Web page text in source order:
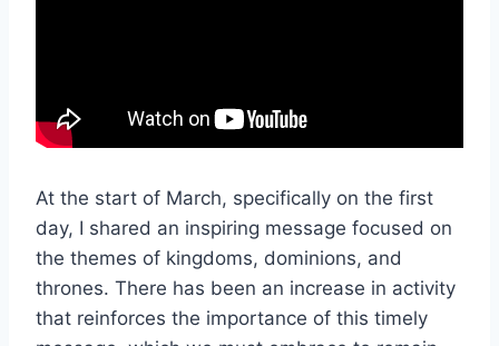
At the start of March, specifically on the first
day, I shared an inspiring message focused on
the themes of kingdoms, dominions, and
thrones. There has been an increase in activity
that reinforces the importance of this timely